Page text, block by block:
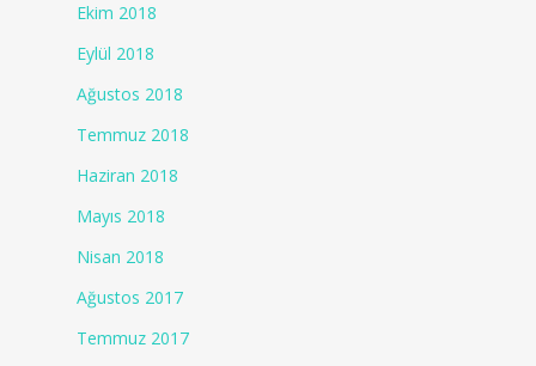
Ekim 2018
Eylül 2018
Ağustos 2018
Temmuz 2018
Haziran 2018
Mayıs 2018
Nisan 2018
Ağustos 2017
Temmuz 2017